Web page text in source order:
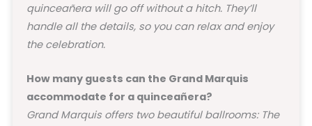
quinceañera will go off without a hitch. They’ll
handle all the details, so you can relax and enjoy
the celebration.
How many guests can the Grand Marquis
accommodate for a quinceañera?
Grand Marquis offers two beautiful ballrooms: The